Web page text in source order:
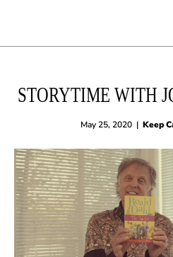
STORYTIME WITH
May 25, 2020 | Keep